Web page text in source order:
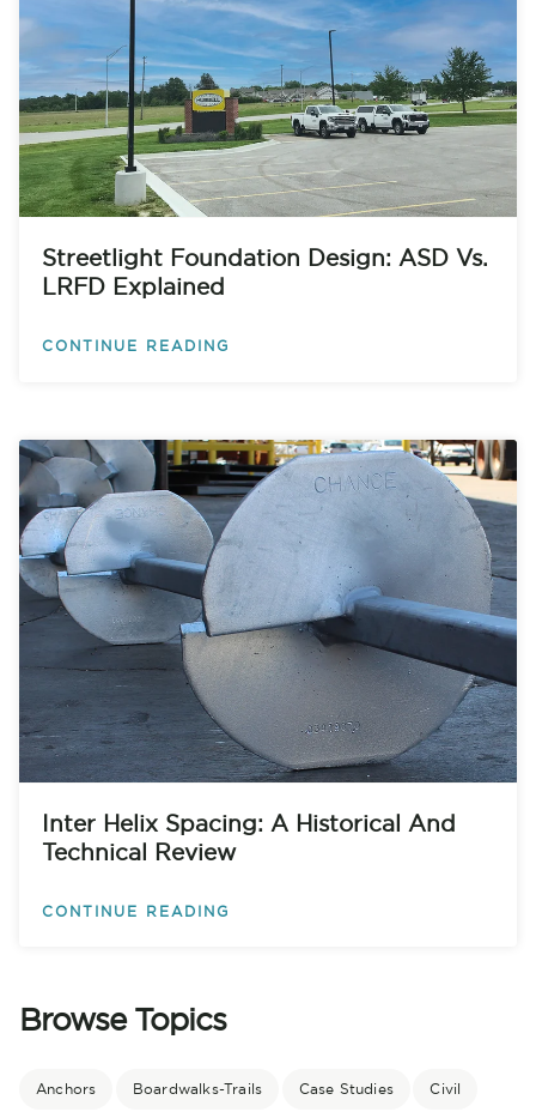
Streetlight Foundation Design: ASD Vs.
LRFD Explained
CONTINUE READING
Inter Helix Spacing: A Historical And
Technical Review
CONTINUE READING
Browse Topics
Anchors Boardwalks-Trails Case Studies Civil